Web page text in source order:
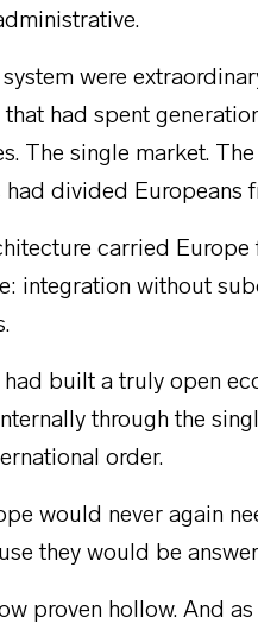
were
had spent
The single market.
divided Europeans
carried
integration without
had built a truly open
through the
order.
would never again
they would be
proven hollow. And